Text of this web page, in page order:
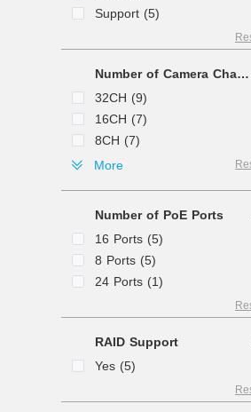
Support (5)
Number of Camera Channels
32CH (9)
16CH (7)
8CH (7)
64CH (4)
More
Number of PoE Ports
16 Ports (5)
8 Ports (5)
24 Ports (1)
RAID Support
Yes (5)